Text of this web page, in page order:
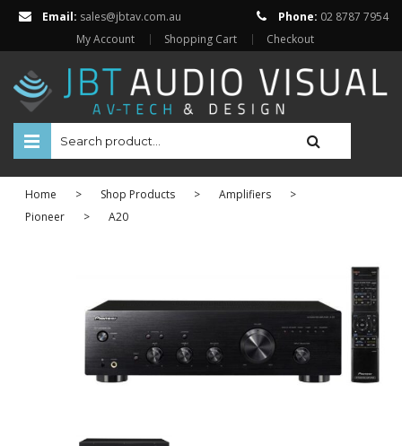
Email: sales@jbtav.com.au Phone: 02 8787 7954
My Account
Shopping Cart Checkout
HOME
SHOP ONLINE
Televisions
Projectors
Home > Shop Products > Amplifiers
>
Pioneer
> A20